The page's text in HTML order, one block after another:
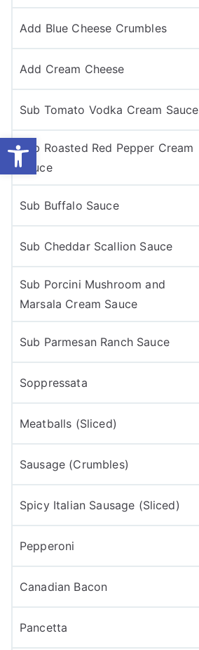
Open toolbar
Add Blue Cheese Crumbles
Add Cream Cheese
Sub Tomato Vodka Cream Sauce
Sub Roasted Red Pepper Cream
Sauce
Sub Buffalo Sauce
Sub Cheddar Scallion Sauce
Sub Porcini Mushroom and
Marsala Cream Sauce
Sub Parmesan Ranch Sauce
Soppressata
Meatballs (Sliced)
Sausage (Crumbles)
Spicy Italian Sausage (Sliced)
Pepperoni
Canadian Bacon
Pancetta